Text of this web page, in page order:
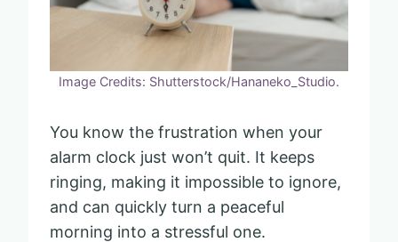
Image Credits: Shutterstock/Hananeko_Studio.
You know the frustration when your
alarm clock just won’t quit. It keeps
ringing, making it impossible to ignore,
and can quickly turn a peaceful
morning into a stressful one.